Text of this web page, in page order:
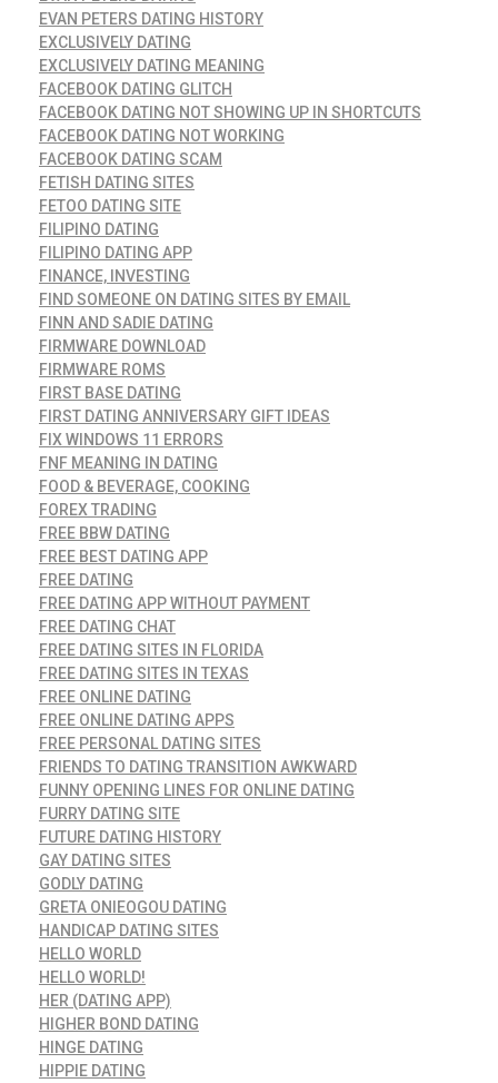
EVAN PETERS DATING HISTORY
EXCLUSIVELY DATING
EXCLUSIVELY DATING MEANING
FACEBOOK DATING GLITCH
FACEBOOK DATING NOT SHOWING UP IN SHORTCUTS
FACEBOOK DATING NOT WORKING
FACEBOOK DATING SCAM
FETISH DATING SITES
FETOO DATING SITE
FILIPINO DATING
FILIPINO DATING APP
FINANCE, INVESTING
FIND SOMEONE ON DATING SITES BY EMAIL
FINN AND SADIE DATING
FIRMWARE DOWNLOAD
FIRMWARE ROMS
FIRST BASE DATING
FIRST DATING ANNIVERSARY GIFT IDEAS
FIX WINDOWS 11 ERRORS
FNF MEANING IN DATING
FOOD & BEVERAGE, COOKING
FOREX TRADING
FREE BBW DATING
FREE BEST DATING APP
FREE DATING
FREE DATING APP WITHOUT PAYMENT
FREE DATING CHAT
FREE DATING SITES IN FLORIDA
FREE DATING SITES IN TEXAS
FREE ONLINE DATING
FREE ONLINE DATING APPS
FREE PERSONAL DATING SITES
FRIENDS TO DATING TRANSITION AWKWARD
FUNNY OPENING LINES FOR ONLINE DATING
FURRY DATING SITE
FUTURE DATING HISTORY
GAY DATING SITES
GODLY DATING
GRETA ONIEOGOU DATING
HANDICAP DATING SITES
HELLO WORLD
HELLO WORLD!
HER (DATING APP)
HIGHER BOND DATING
HINGE DATING
HIPPIE DATING